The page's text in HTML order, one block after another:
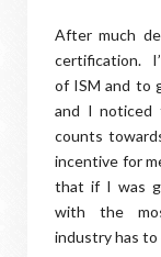
After much
certification.
of ISM and to
and I noticed
counts
incentive for
that if I was
with the
industry has to